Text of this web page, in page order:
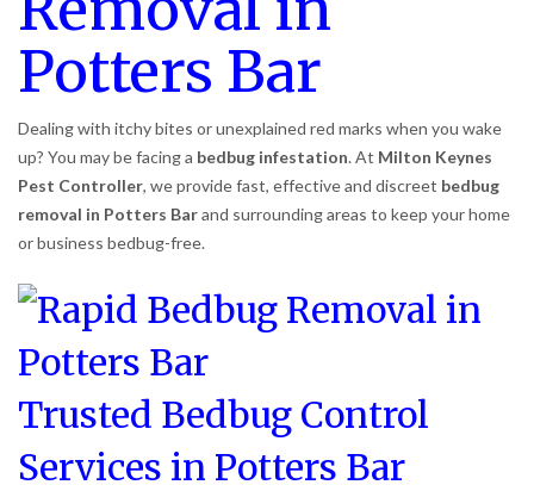
Potters Bar
Dealing with itchy bites or unexplained red marks when you wake
up? You may be facing a bedbug infestation. At Milton Keynes
Pest Controller, we provide fast, effective and discreet bedbug
removal in Potters Barand surrounding areas to keep your home
or business bedbug-free.
Trusted Bedbug Control
Services in Potters Bar